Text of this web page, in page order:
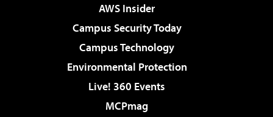
AWS Insider
Campus Security Today
Campus Technology
Environmental Protection
Live! 360 Events
MCPmag